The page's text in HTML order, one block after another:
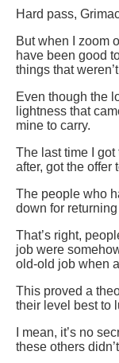
Hard pass,
But when I zoom
have been good
things that
Even though the
lightness that
mine to carry.
The last time I
after, got the offer
The people who
down for
That’s right,
job were
old-old job when
This proved a
their level best to
I mean, it’s no
these others